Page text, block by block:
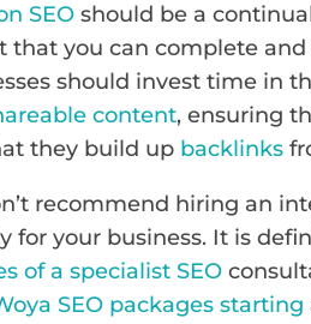
SEOshould be a
that you can complete
should invest time in
content, ensuring
they build up backlinks
recommend hiring an
for your business. It is
of a specialist SEO
SEO packages starting